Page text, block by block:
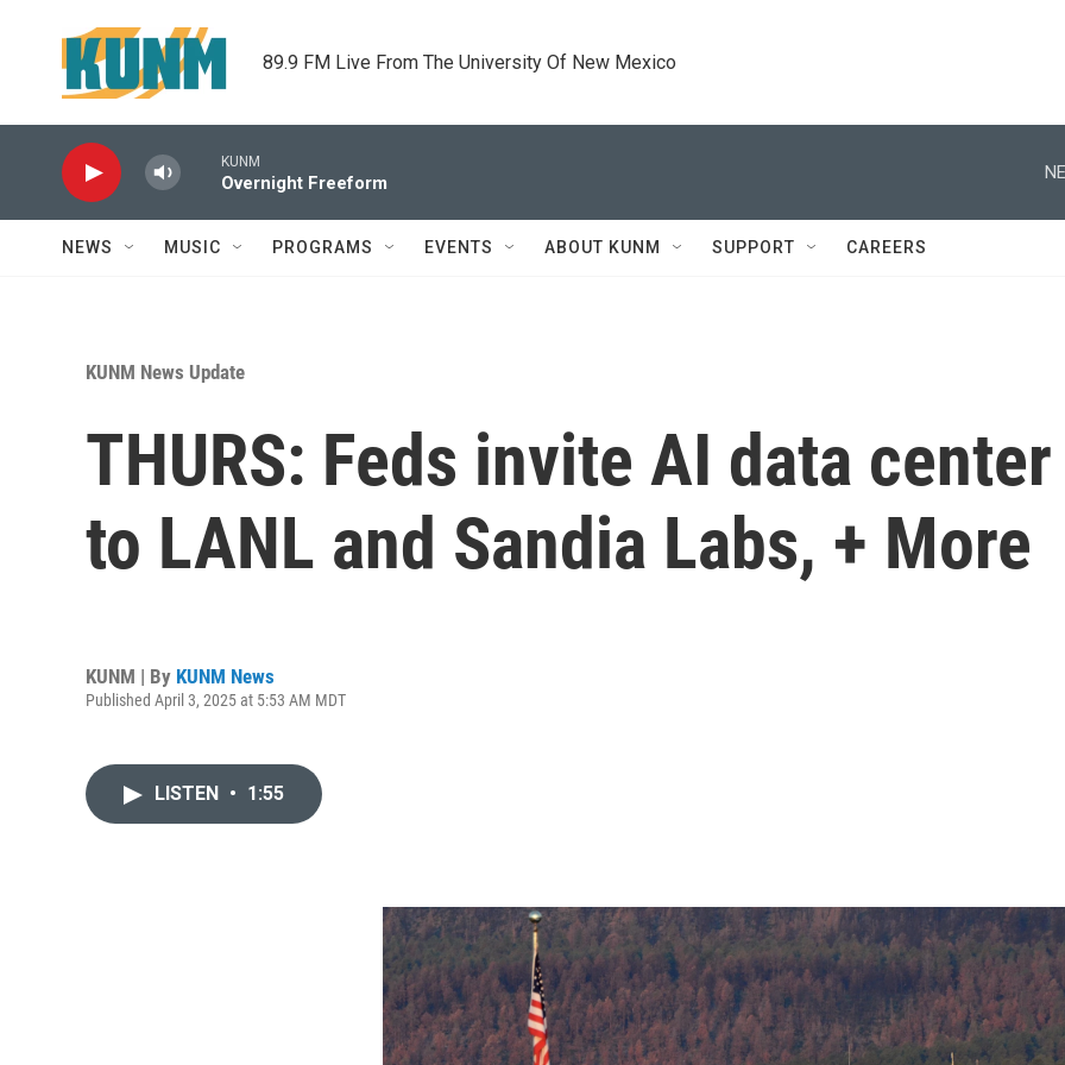
89.9 FM Live From The University Of New Mexico
KUNM
Overnight Freeform
NEWS MUSIC PROGRAMS EVENTS ABOUT KUNM SUPPORT CAREERS
KUNM News Update
THURS: Feds invite AI data
to LANL and Sandia Labs, + More
KUNM | By KUNM News
Published April 3, 2025 at 5:53 AM MDT
LISTEN • 1:55